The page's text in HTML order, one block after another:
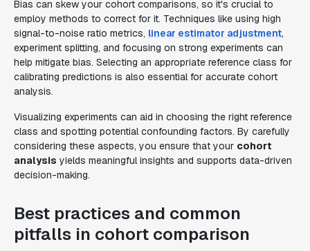
Bias can skew your cohort comparisons, so it's crucial to
employ methods to correct for it. Techniques like using high
signal-to-noise ratio metrics, linear estimator adjustment,
experiment splitting, and focusing on strong experiments can
help mitigate bias. Selecting an appropriate reference class for
calibrating predictions is also essential for accurate cohort
analysis.
Visualizing experiments can aid in choosing the right reference
class and spotting potential confounding factors. By carefully
considering these aspects, you ensure that your cohort
analysis yields meaningful insights and supports data-driven
decision-making.
Best practices and common
pitfalls in cohort comparison